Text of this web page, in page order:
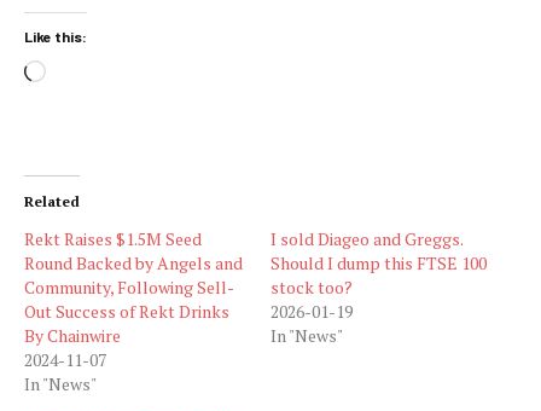
Like this:
Loading…
Related
Rekt Raises $1.5M Seed
Round Backed by Angels and
Community, Following Sell-
Out Success of Rekt Drinks
By Chainwire
2024-11-07
In "News"
I sold Diageo and Greggs.
Should I dump this FTSE 100
stock too?
2026-01-19
In "News"